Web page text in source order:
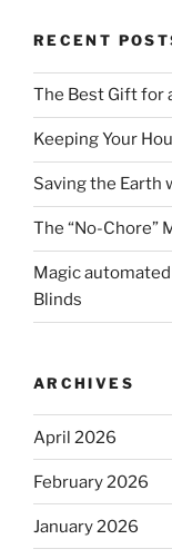
RECENT
The Best Gift for
Keeping Your
Saving the Earth
The “No-Chore”
Magic
Blinds
ARCHIVES
April 2026
February 2026
January 2026